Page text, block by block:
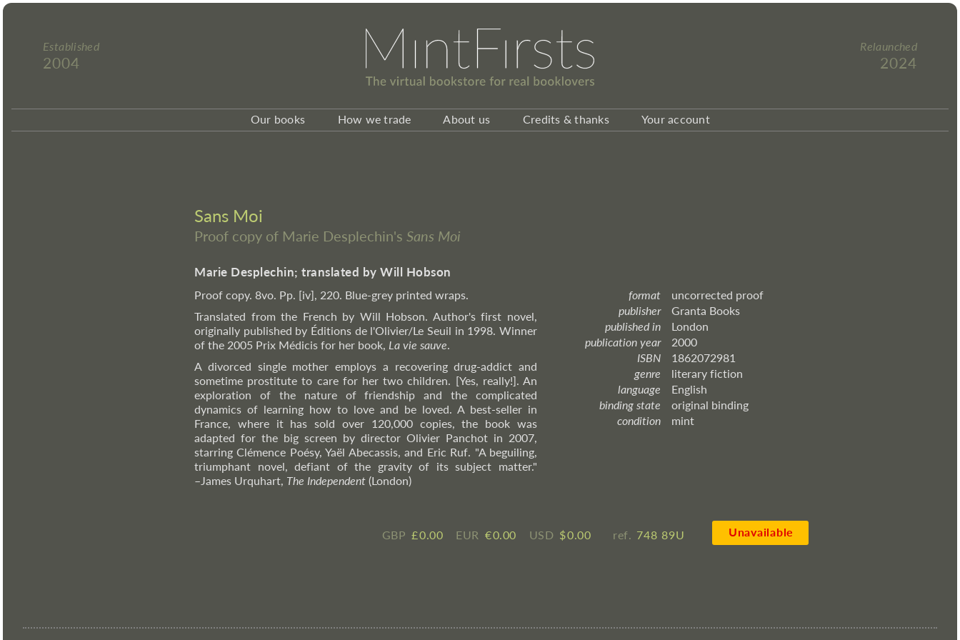
Established
2004
Relaunched
2024
Our books How we trade About us Credits & thanks Your account
Sans Moi
Proof copy of Marie Desplechin's Sans Moi
Marie Desplechin; translated by Will Hobson
Proof copy. 8vo. Pp. [iv], 220. Blue-grey printed wraps.
Translated from the French by Will Hobson. Author's first novel,
originally published by Éditions de l'Olivier/Le Seuil in 1998. Winner
of the 2005 Prix Médicis for her book, La vie sauve.
A divorced single mother employs a recovering drug-addict and
sometime prostitute to care for her two children. [Yes, really!]. An
exploration of the nature of friendship and the complicated
dynamics of learning how to love and be loved. A best-seller in
France, where it has sold over 120,000 copies, the book was
adapted for the big screen by director Olivier Panchot in 2007,
starring Clémence Poésy, Yaël Abecassis, and Eric Ruf. "A beguiling,
triumphant novel, defiant of the gravity of its subject matter."
–James Urquhart, The Independent (London)
format
uncorrected proof
publisher
Granta Books
published in
London
publication year
2000
ISBN
1862072981
genre
literary fiction
language
English
binding state
original binding
condition
mint
GBP £ ​0.00 EUR € ​0.00 USD $ ​0.00 ref. 748 89U Unavailable